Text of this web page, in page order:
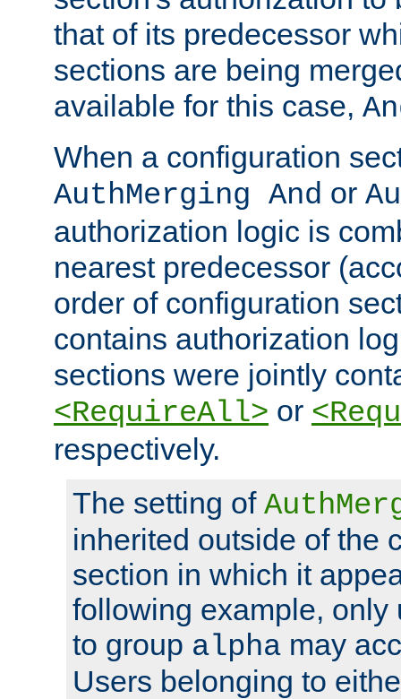
that of its predecessor
sections are being
available for this case,
When a configuration
AuthMerging And or
authorization logic is
nearest predecessor
order of configuration
contains authorization
sections were jointly
<RequireAll> or
respectively.
The setting of
inherited outside of the
section in which it
following example, only
to group alpha may
Users belonging to